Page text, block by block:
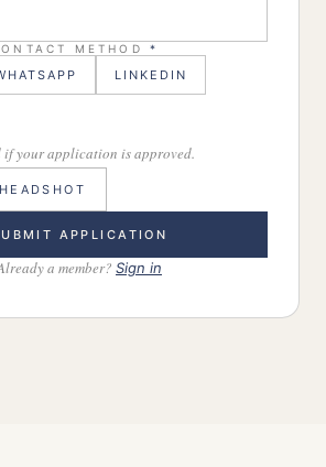
METHOD *
LINKEDIN
if your application is approved.
APPLICATION
a member? Sign in